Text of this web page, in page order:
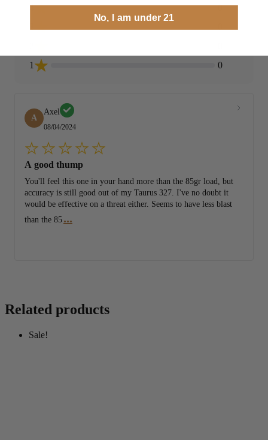
4
0
1
0
A
Axel
08/04/2024
A good thump
You'll feel this one in your hand more than the 85gr load, but
accuracy is still good out of my Taurus 327. I've no doubt it
would be effective on a threat either. Seems to have less blast
than the 85 ...
Related products
Sale!
No, I am under 21